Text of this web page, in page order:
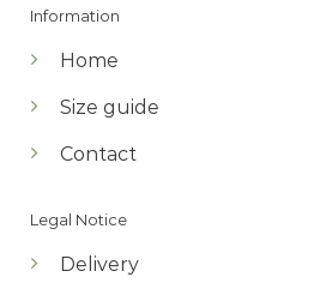
Information
Home
Size guide
Contact
Legal Notice
Delivery